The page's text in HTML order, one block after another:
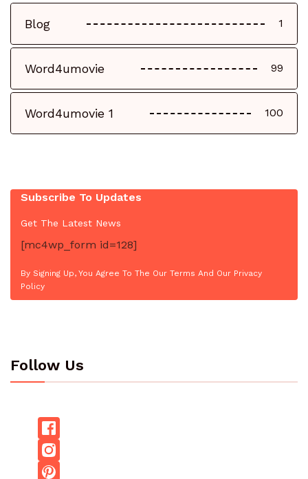
Blog 1
Word4umovie 99
Word4umovie 1 100
Subscribe To Updates
Get The Latest News
[mc4wp_form id=128]
By Signing Up, You Agree To The Our Terms And Our Privacy
Policy
Follow Us